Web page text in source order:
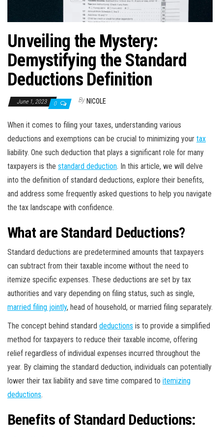
Unveiling the Mystery:
Demystifying the Standard
Deductions Definition
June 1, 2023 0 By NICOLE
When it comes to filing your taxes, understanding various
deductions and exemptions can be crucial to minimizing your tax
liability. One such deduction that plays a significant role for many
taxpayers is the standard deduction. In this article, we will delve
into the definition of standard deductions, explore their benefits,
and address some frequently asked questions to help you navigate
the tax landscape with confidence.
What are Standard Deductions?
Standard deductions are predetermined amounts that taxpayers
can subtract from their taxable income without the need to
itemize specific expenses. These deductions are set by tax
authorities and vary depending on filing status, such as single,
married filing jointly, head of household, or married filing separately.
The concept behind standard deductions is to provide a simplified
method for taxpayers to reduce their taxable income, offering
relief regardless of individual expenses incurred throughout the
year. By claiming the standard deduction, individuals can potentially
lower their tax liability and save time compared to itemizing
deductions.
Benefits of Standard Deductions: